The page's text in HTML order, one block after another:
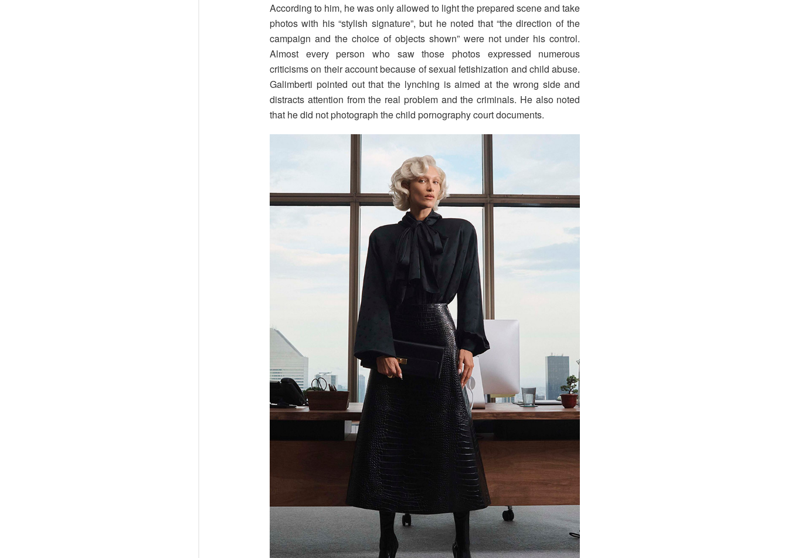
According to him, he was only allowed to light the prepared scene and take
photos with his “stylish signature”, but he noted that “the direction of the
campaign and the choice of objects shown” were not under his control.
Almost every person who saw those photos expressed numerous
criticisms on their account because of sexual fetishization and child abuse.
Galimberti pointed out that the lynching is aimed at the wrong side and
distracts attention from the real problem and the criminals. He also noted
that he did not photograph the child pornography court documents.